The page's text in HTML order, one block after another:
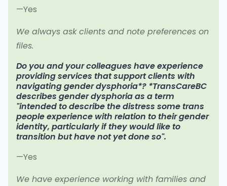
—Yes
We always ask clients and note preferences on
files.
Do you and your colleagues have experience
providing services that support clients with
navigating gender dysphoria*? *TransCareBC
describes gender dysphoria as a term
"intended to describe the distress some trans
people experience with relation to their gender
identity, particularly if they would like to
transition but have not yet done so".
—Yes
We have experience working with families and